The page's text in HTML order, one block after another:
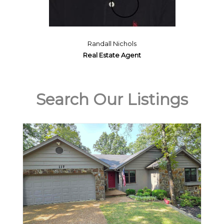
Randall Nichols
Real Estate Agent
Search Our Listings